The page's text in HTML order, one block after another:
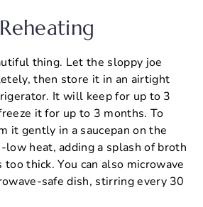
thing. Let the sloppy joe
then store it in an airtight
It will keep for up to 3
it for up to 3 months. To
it gently in a saucepan on the
low heat, adding a splash of broth
thick. You can also microwave
safe dish, stirring every 30